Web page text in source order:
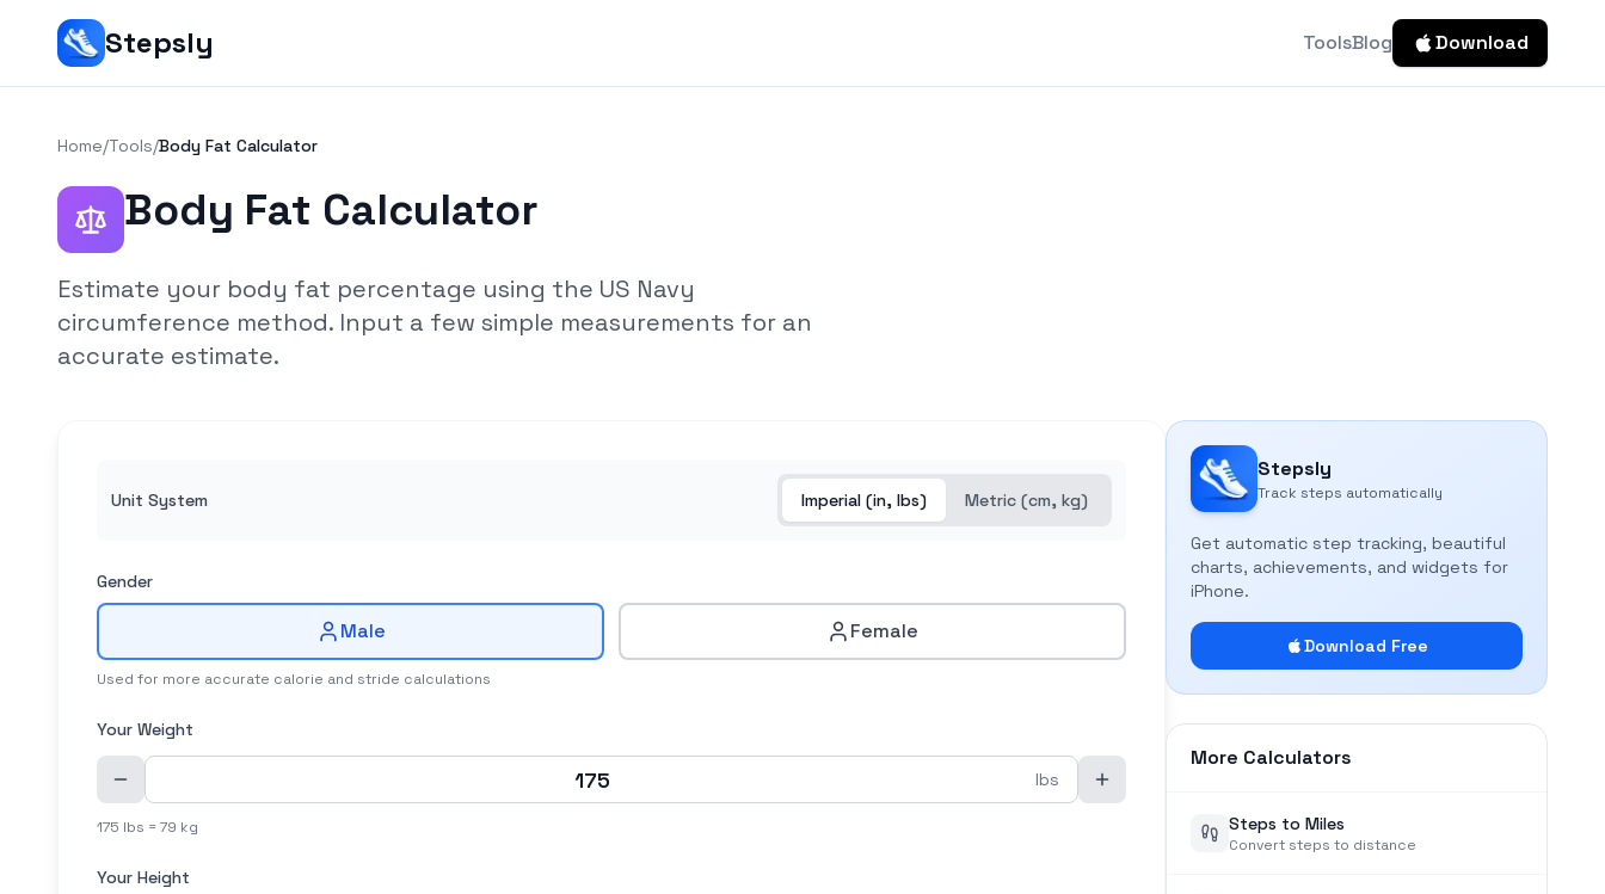
Stepsly ToolsBlog Download
Home/Tools/Body Fat Calculator
Body Fat Calculator
Estimate your body fat percentage using the US Navy
circumference method. Input a few simple measurements for an
accurate estimate.
Unit System Imperial (in, lbs) Metric (cm, kg)
Gender
Male Female
Used for more accurate calorie and stride calculations
Your Weight
lbs
175 lbs = 79 kg
Your Height
Stepsly
Track steps automatically
Get automatic step tracking, beautiful
charts, achievements, and widgets for
iPhone.
Download Free
More Calculators
Steps to Miles
Convert steps to distance